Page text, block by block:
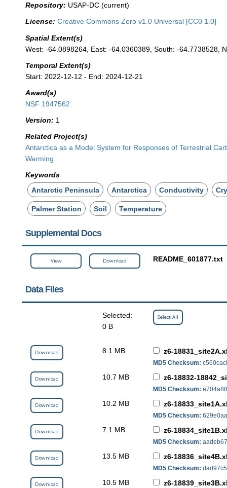
Repository: USAP-DC (current)
License: Creative Commons Zero v1.0 Universal [CC0 1.0]
Spatial Extent(s)
West: -64.0898264, East: -64.0360389, South: -64.7738528,
Temporal Extent(s)
Start: 2022-12-12 - End: 2024-12-21
Award(s)
NSF 1947562
Version: 1
Related Project(s)
Antarctica as a Model System for Responses of Terrestrial
Warming
Keywords
Antarctic Peninsula
Antarctica Conductivity
Palmer Station Soil Temperature
Supplemental Docs
View Download README_601877.txt
Data Files
Selected:
0 B
Select All
Download 8.1 MB z6-
MD5 Checksum:
Download 10.7 MB z6-18832-
MD5 Checksum:
Download 10.2 MB z6-
MD5 Checksum:
Download 7.1 MB z6-
MD5 Checksum:
Download 13.5 MB z6-
MD5 Checksum:
Download 10.5 MB z6-